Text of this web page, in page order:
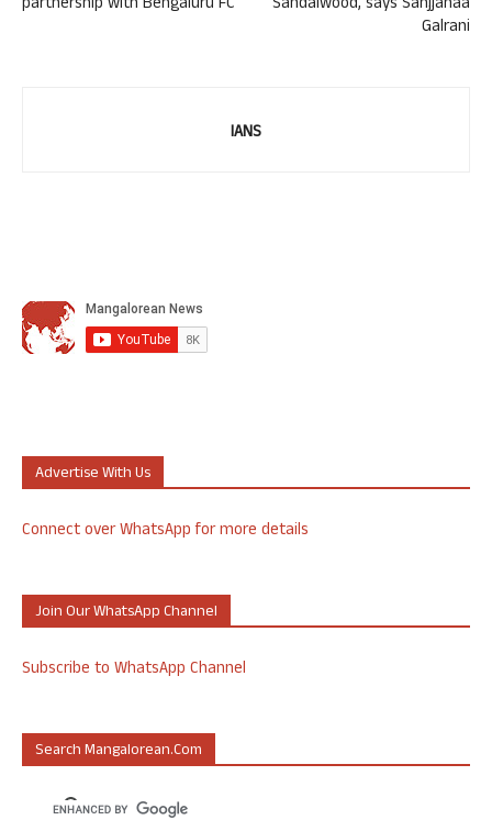
Galrani
IANS
Advertise With Us
Connect over WhatsApp for more details
Join Our WhatsApp Channel
Subscribe to WhatsApp Channel
Search Mangalorean.com